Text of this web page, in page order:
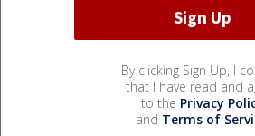
By clicking Sign Up, I
that I have read and
to the Privacy
and Terms of